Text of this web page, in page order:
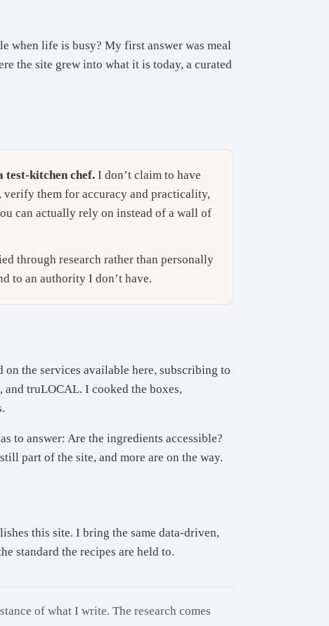
when life is busy? My first answer was meal
the site grew into what it is today, a curated
test-kitchen chef.I don’t claim to have
verify them for accuracy and practicality,
can actually rely on instead of a wall of
through research rather than personally
to an authority I don’t have.
on the services available here, subscribing to
and truLOCAL. I cooked the boxes,
to answer: Are the ingredients accessible?
part of the site, and more are on the way.
this site. I bring the same data-driven,
standard the recipes are held to.
of what I write. The research comes